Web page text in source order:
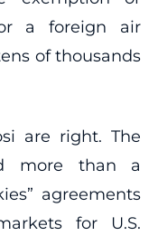
a foreign air
of thousands
are right. The
more than a
agreements
for U.S.